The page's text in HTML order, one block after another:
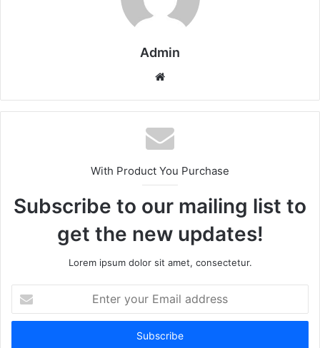
Admin
Website
With Product You Purchase
Subscribe to our mailing list to
get the new updates!
Lorem ipsum dolor sit amet, consectetur.
your
Email